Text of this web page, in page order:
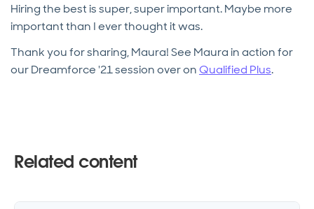
Hiring the best is super, super important. Maybe more
important than I ever thought it was.
Thank you for sharing, Maura! See Maura in action for
our Dreamforce '21 session over onQualified Plus.
Related content